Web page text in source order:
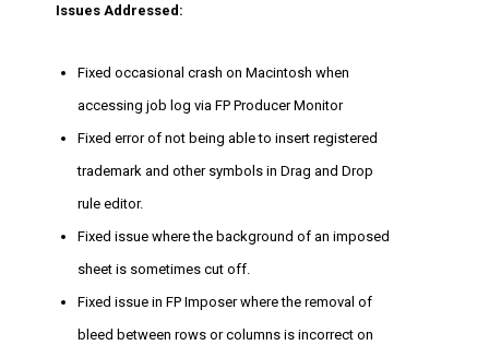
Issues Addressed:
Fixed occasional crash on Macintosh when
accessing job log via FP Producer Monitor
Fixed error of not being able to insert registered
trademark and other symbols in Drag and Drop
rule editor.
Fixed issue where the background of an imposed
sheet is sometimes cut off.
Fixed issue in FP Imposer where the removal of
bleed between rows or columns is incorrect on